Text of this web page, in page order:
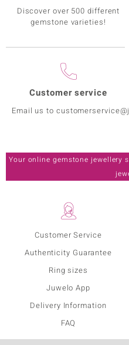
Customer Service
Authenticity Guarantee
Ring sizes
Juwelo App
Delivery Information
FAQ
Discover over 500 different
gemstone varieties!
Customer service
Email us to
Your online gemstone jewellery